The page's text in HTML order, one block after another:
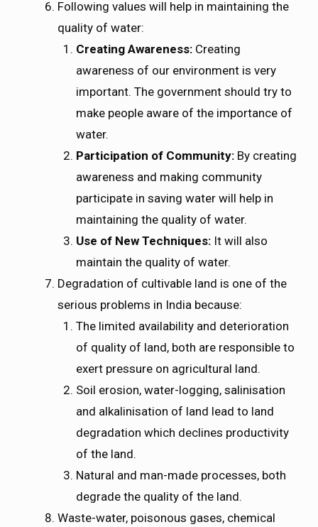
Following values will help in maintaining the
quality of water:
Creating Awareness:Creating
awareness of our environment is very
important. The government should try to
make people aware of the importance of
water.
Participation of Community: By creating
awareness and making community
participate in saving water will help in
maintaining the quality of water.
Use of New Techniques:It will also
maintain the quality of water.
Degradation of cultivable land is one of the
serious problems in India because:
The limited availability and deterioration
of quality of land, both are responsible to
exert pressure on agricultural land.
Soil erosion, water-logging, salinisation
and alkalinisation of land lead to land
degradation which declines productivity
of the land.
Natural and man-made processes, both
degrade the quality of the land.
Waste-water, poisonous gases, chemical